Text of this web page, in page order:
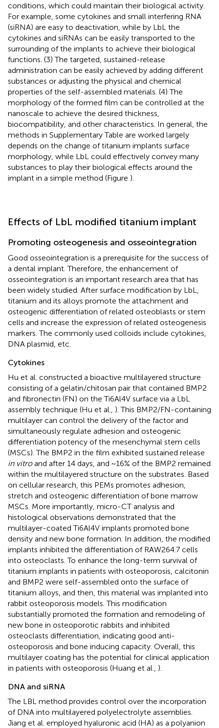
conditions, which could maintain their biological activity.
For example, some cytokines and small interfering RNA
(siRNA) are easy to deactivation, while by LbL the
cytokines and siRNAs can be easily transported to the
surrounding of the implants to achieve their biological
functions. (3) The targeted, sustained-release
administration can be easily achieved by adding different
substances or adjusting the physical and chemical
properties of the self-assembled materials. (4) The
morphology of the formed film can be controlled at the
nanoscale to achieve the desired thickness,
biocompatibility, and other characteristics. In general, the
methods in Supplementary Table are worked largely
depends on the change of titanium implants surface
morphology, while LbL could effectively convey many
substances to play their biological effects around the
implant in a simple method (Figure ).
Effects of LbL modified titanium implant
Promoting osteogenesis and osseointegration
Good osseointegration is a prerequisite for the success of
a dental implant. Therefore, the enhancement of
osseointegration is an important research area that has
been widely studied. After surface modification by LbL,
titanium and its alloys promote the attachment and
osteogenic differentiation of related osteoblasts or stem
cells and increase the expression of related osteogenesis
markers. The commonly used colloids include cytokines,
DNA plasmid, etc.
Cytokines
Hu et al. constructed a bioactive multilayered structure
consisting of a gelatin/chitosan pair that contained BMP2
and fibronectin (FN) on the Ti6Al4V surface via a LbL
assembly technique (Hu et al., ). This BMP2/FN-containing
multilayer can control the delivery of the factor and
simultaneously regulate adhesion and osteogenic
differentiation potency of the mesenchymal stem cells
(MSCs). The BMP2 in the film exhibited sustained release
in vitroand after 14 days, and ~16% of the BMP2 remained
within the multilayered structure on the substrates. Based
on cellular research, this PEMs promotes adhesion,
stretch and osteogenic differentiation of bone marrow
MSCs. More importantly, micro-CT analysis and
histological observations demonstrated that the
multilayer-coated Ti6Al4V implants promoted bone
density and new bone formation. In addition, the modified
implants inhibited the differentiation of RAW264.7 cells
into osteoclasts. To enhance the long-term survival of
titanium implants in patients with osteoporosis, calcitonin
and BMP2 were self-assembled onto the surface of
titanium alloys, and then, this material was implanted into
rabbit osteoporosis models. This modification
substantially promoted the formation and remodeling of
new bone in osteoporotic rabbits and inhibited
osteoclasts differentiation, indicating good anti-
osteoporosis and bone inducing capacity. Overall, this
multilayer coating has the potential for clinical application
in patients with osteoporosis (Huang et al., ).
DNA and siRNA
The LBL method provides control over the incorporation
of DNA into multilayered polyelectrolyte assemblies.
Jiang et al. employed hyaluronic acid (HA) as a polyanion